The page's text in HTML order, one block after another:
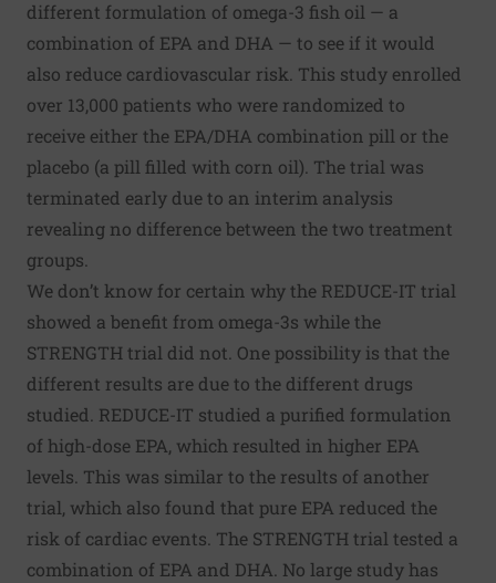
different formulation of omega-3 fish oil — a
combination of EPA and DHA — to see if it would
also reduce cardiovascular risk. This study enrolled
over 13,000 patients who were randomized to
receive either the EPA/DHA combination pill or the
placebo (a pill filled with corn oil). The trial was
terminated early due to an interim analysis
revealing no difference between the two treatment
groups.
We don’t know for certain why the REDUCE-IT trial
showed a benefit from omega-3s while the
STRENGTH trial did not. One possibility is that the
different results are due to the different drugs
studied. REDUCE-IT studied a purified formulation
of high-dose EPA, which resulted in higher EPA
levels. This was similar to the results of another
trial, which also found that pure EPA reduced the
risk of cardiac events. The STRENGTH trial tested a
combination of EPA and DHA. No large study has